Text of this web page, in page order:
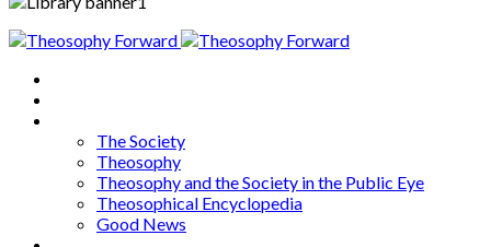
The Society
Theosophy
Theosophy and the Society in the Public Eye
Theosophical Encyclopedia
Good News